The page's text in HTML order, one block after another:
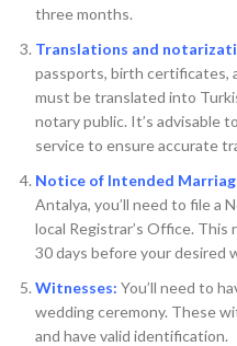
three months.
Translations and
passports, birth certificates,
must be translated into
notary public. It’s advisable
service to ensure accurate
Notice of Intended
Antalya, you’ll need to file a
local Registrar’s Office.
30 days before your desired
Witnesses: You’ll need to
wedding ceremony. These
and have valid identification.